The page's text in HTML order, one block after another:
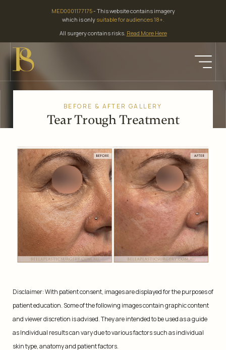
All surgery contains risks. Read More Here
MED0001177175- This website contains imagery
which is only suitable for audiences 18+.
BEFORE & AFTER GALLERY
Tear Trough Treatment
Disclaimer: With patient consent, images are displayed for the purposes of
patient education. Some of the following images contain graphic content
and viewer discretion is advised. They are intended to be used as a guide
as Individual results can vary due to various factors such as individual
skin type, anatomy and patient factors.